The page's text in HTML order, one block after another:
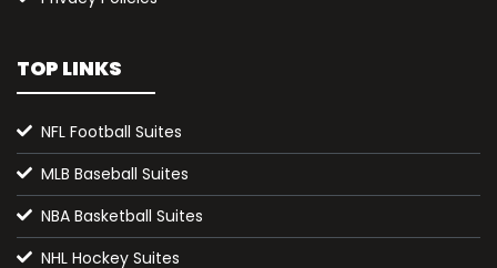
TOP LINKS
NFL Football Suites
MLB Baseball Suites
NBA Basketball Suites
NHL Hockey Suites